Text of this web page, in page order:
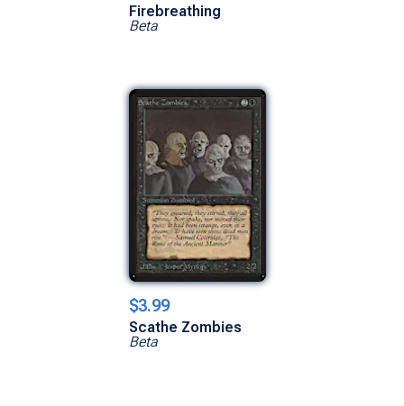
Firebreathing
Beta
$3.99
Scathe Zombies
Beta